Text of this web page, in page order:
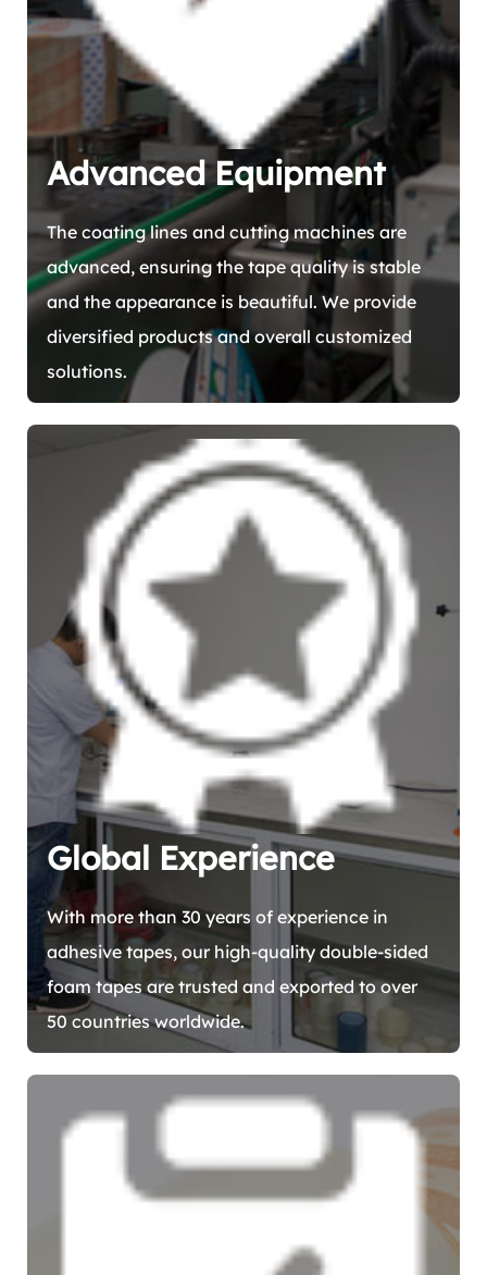
Advanced Equipment
The coating lines and cutting machines are
advanced, ensuring the tape quality is stable
and the appearance is beautiful. We provide
diversified products and overall customized
solutions.
Global Experience
With more than 30 years of experience in
adhesive tapes, our high-quality double-sided
foam tapes are trusted and exported to over
50 countries worldwide.